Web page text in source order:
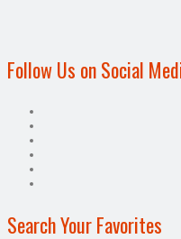
Follow Us on Social
Search Your Favorites